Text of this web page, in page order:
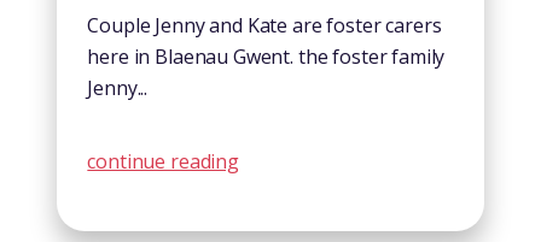
Couple Jenny and Kate are foster carers
here in Blaenau Gwent. the foster family
Jenny...
continue reading